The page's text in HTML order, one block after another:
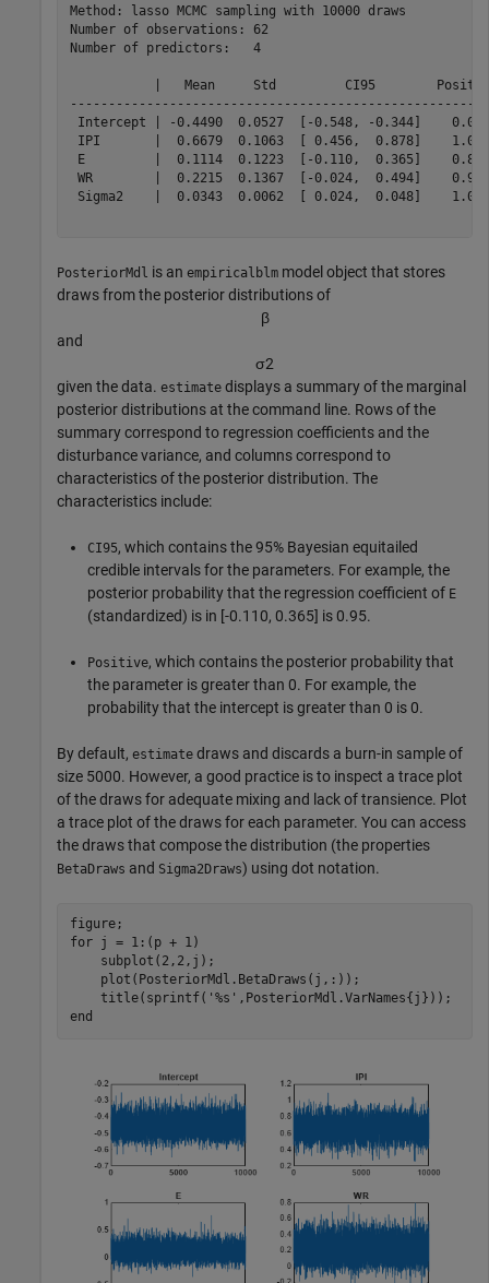
Method: lasso MCMC sampling with 10000 draws
Number of observations: 62
Number of predictors:   4
|   Mean     Std         CI95
Intercept | -0.4490  0.0527  [-0.548, -0.344]
IPI       |  0.6679  0.1063  [ 0.456,  0.878]
E         |  0.1114  0.1223  [-0.110,  0.365]
WR        |  0.2215  0.1367  [-0.024,  0.494]
Sigma2    |  0.0343  0.0062  [ 0.024,  0.048]
PosteriorMdl is an empiricalblm model object that stores
draws from the posterior distributions of
β
and
σ2
given the data. estimate displays a summary of the marginal
posterior distributions at the command line. Rows of the
summary correspond to regression coefficients and the
disturbance variance, and columns correspond to
characteristics of the posterior distribution. The
characteristics include:
CI95, which contains the 95% Bayesian equitailed
credible intervals for the parameters. For example, the
posterior probability that the regression coefficient of E
(standardized) is in [-0.110, 0.365] is 0.95.
Positive, which contains the posterior probability that
the parameter is greater than 0. For example, the
probability that the intercept is greater than 0 is 0.
By default, estimate draws and discards a burn-in sample of
size 5000. However, a good practice is to inspect a trace plot
of the draws for adequate mixing and lack of transience. Plot
a trace plot of the draws for each parameter. You can access
the draws that compose the distribution (the properties
BetaDraws and Sigma2Draws) using dot notation.
for j = 1:(p + 1)
    subplot(2,2,j);
    plot(PosteriorMdl.BetaDraws(j,:));
    title(sprintf(
'%s'
end